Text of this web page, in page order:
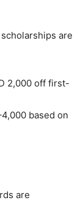
are
2,000 off first-
based on
are